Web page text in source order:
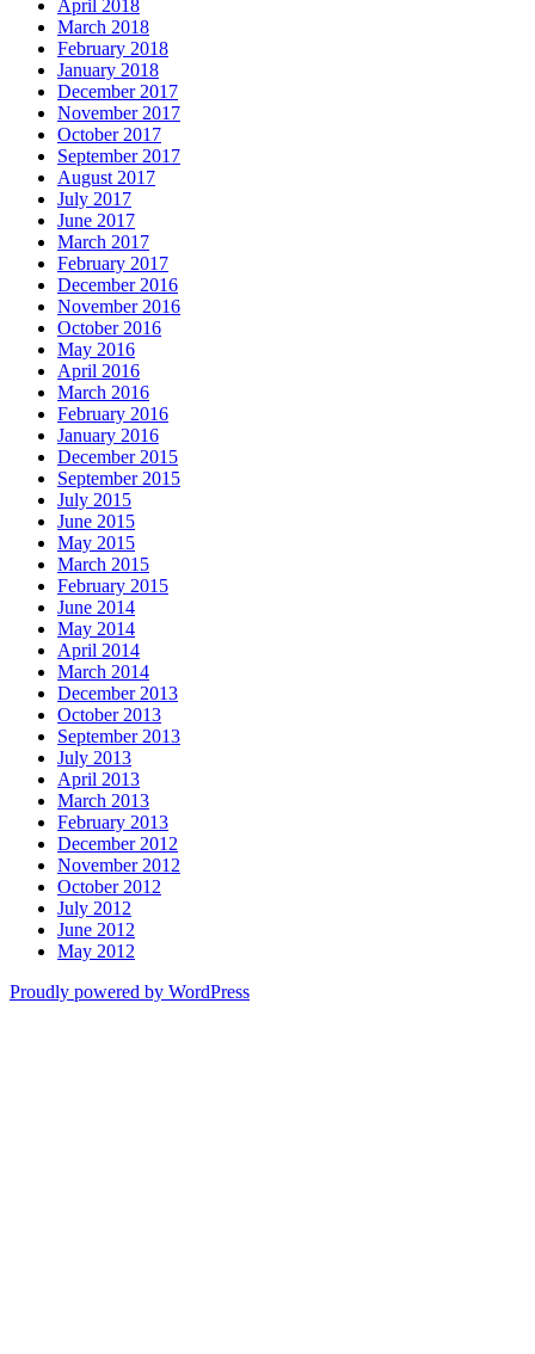
April 2018
March 2018
February 2018
January 2018
December 2017
November 2017
October 2017
September 2017
August 2017
July 2017
June 2017
March 2017
February 2017
December 2016
November 2016
October 2016
May 2016
April 2016
March 2016
February 2016
January 2016
December 2015
September 2015
July 2015
June 2015
May 2015
March 2015
February 2015
June 2014
May 2014
April 2014
March 2014
December 2013
October 2013
September 2013
July 2013
April 2013
March 2013
February 2013
December 2012
November 2012
October 2012
July 2012
June 2012
May 2012
Proudly powered by WordPress